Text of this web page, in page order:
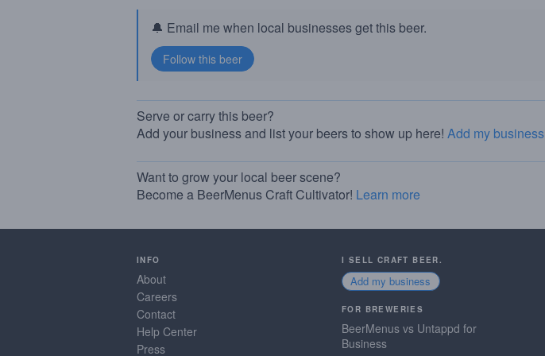
🔔 Email me when local businesses get this beer.
Serve or carry this beer?
Add your business and list your beers to show up here! Add my business
Want to grow your local beer scene?
Become a BeerMenus Craft Cultivator! Learn more
INFO
About
Careers
Contact
Help Center
Press
I SELL CRAFT BEER.
Add my business
FOR BREWERIES
BeerMenus vs Untappd for
Business